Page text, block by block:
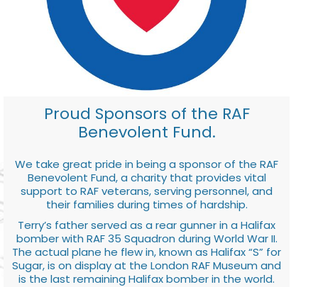
Proud Sponsors of the RAF
Benevolent Fund.
We take great pride in being a sponsor of the RAF
Benevolent Fund, a charity that provides vital
support to RAF veterans, serving personnel, and
their families during times of hardship.
Terry’s father served as a rear gunner in a Halifax
bomber with RAF 35 Squadron during World War II.
The actual plane he flew in, known as Halifax “S” for
Sugar, is on display at the London RAF Museum and
is the last remaining Halifax bomber in the world.